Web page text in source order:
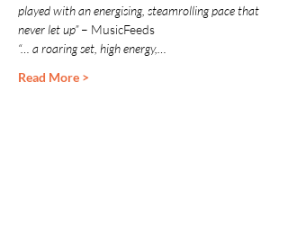
played with an energising, steamrolling pace that
never let up” – MusicFeeds
“… a roaring set, high energy,…
Read More >